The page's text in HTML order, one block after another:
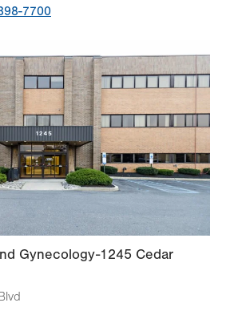
7700
Gynecology-1245 Cedar